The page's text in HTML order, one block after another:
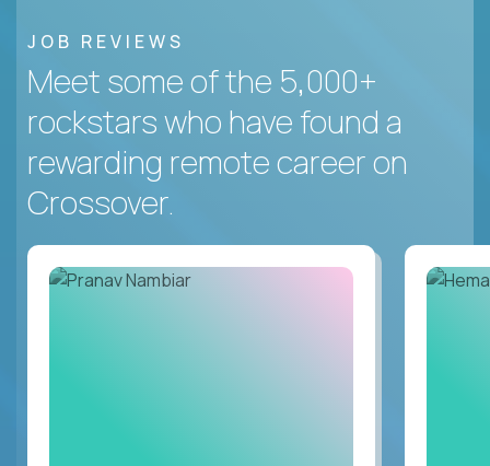
JOB REVIEWS
Meet some of the 5,000+
rockstars who have found a
rewarding remote career on
Crossover.